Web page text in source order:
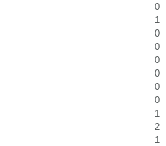
0
1
0
0
0
0
0
0
1
2
1